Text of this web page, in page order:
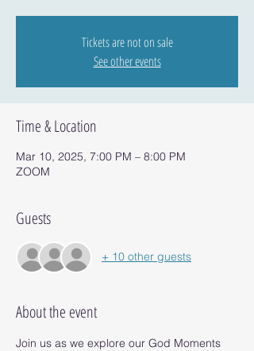
Tickets are not on sale
See other events
Time & Location
Mar 10, 2025, 7:00 PM – 8:00 PM
ZOOM
Guests
+ 10 other guests
About the event
Join us as we explore our God Moments